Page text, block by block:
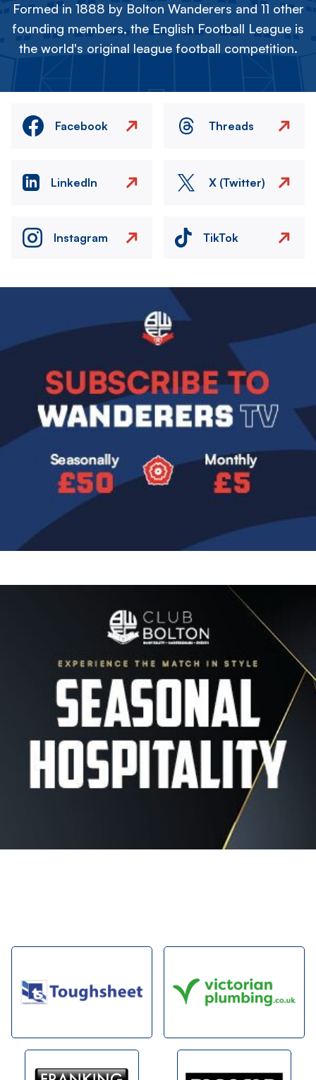
Formed in 1888 by Bolton Wanderers and 11 other
founding members, the English Football League is
the world's original league football competition.
Facebook Threads
LinkedIn X (Twitter)
Instagram TikTok